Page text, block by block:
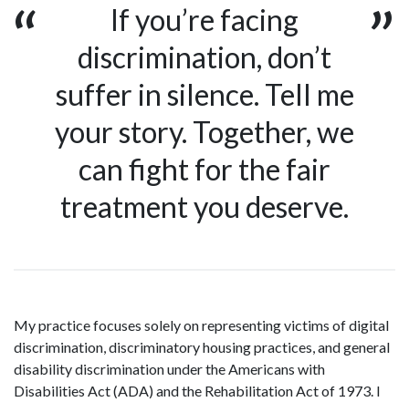
If you’re facing
discrimination, don’t
suffer in silence. Tell me
your story. Together, we
can fight for the fair
treatment you deserve.
My practice focuses solely on representing victims of digital
discrimination, discriminatory housing practices, and general
disability discrimination under the Americans with
Disabilities Act (ADA) and the Rehabilitation Act of 1973. I